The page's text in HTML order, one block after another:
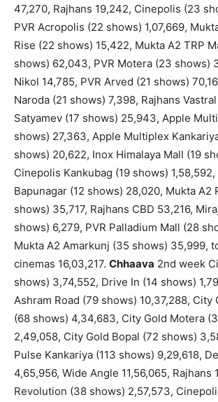
47,270, Rajhans 19,242, Cinepolis (23
PVR Acropolis (22 shows) 1,07,669,
Rise (22 shows) 15,422, Mukta A2 TRP
shows) 62,043, PVR Motera (23 shows)
Nikol 14,785, PVR Arved (21 shows)
Naroda (21 shows) 7,398, Rajhans
Satyamev (17 shows) 25,943, Apple
shows) 27,363, Apple Multiplex
shows) 20,622, Inox Himalaya Mall (19
Cinepolis Kankubag (19 shows) 1,58,592,
Bapunagar (12 shows) 28,020, Mukta A2
shows) 35,717, Rajhans CBD 53,216,
shows) 6,279, PVR Palladium Mall (28
Mukta A2 Amarkunj (35 shows) 35,999,
cinemas 16,03,217. Chhaava 2nd week
shows) 3,74,552, Drive In (14 shows)
Ashram Road (79 shows) 10,37,288, City
(68 shows) 4,34,683, City Gold Motera
2,49,058, City Gold Bopal (72 shows)
Pulse Kankariya (113 shows) 9,29,618,
4,65,956, Wide Angle 11,56,065, Rajhans
Revolution (38 shows) 2,57,573,